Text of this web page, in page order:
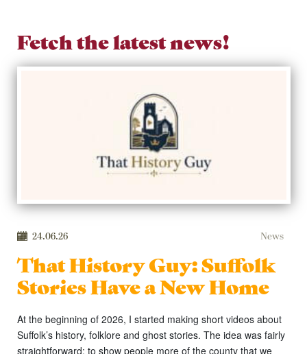
Fetch the latest news!
24.06.26 News
That History Guy: Suffolk
Stories Have a New Home
At the beginning of 2026, I started making short videos about
Suffolk’s history, folklore and ghost stories. The idea was fairly
straightforward: to show people more of the county that we